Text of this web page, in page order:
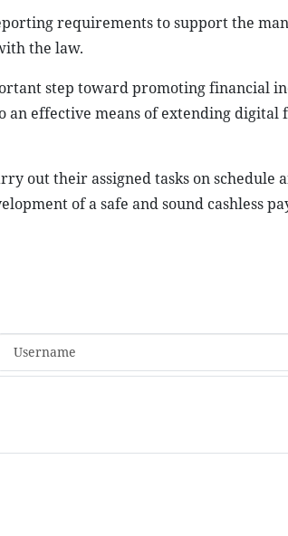
requirements to support the
the law.
step toward promoting financial
effective means of extending digital
out their assigned tasks on schedule
of a safe and sound cashless